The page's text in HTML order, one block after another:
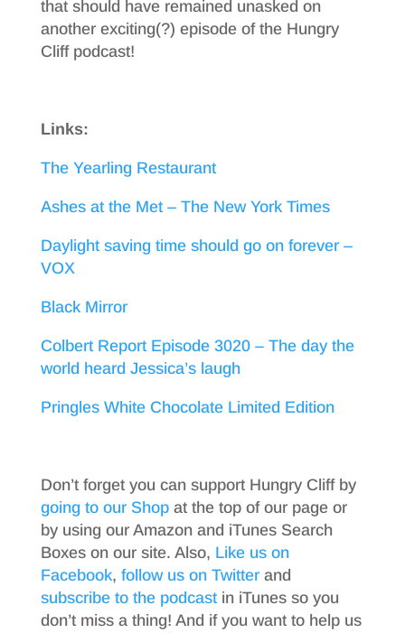
that should have remained unasked on
another exciting(?) episode of the Hungry
Cliff podcast!
Links:
The Yearling Restaurant
Ashes at the Met – The New York Times
Daylight saving time should go on forever –
VOX
Black Mirror
Colbert Report Episode 3020 – The day the
world heard Jessica’s laugh
Pringles White Chocolate Limited Edition
Don’t forget you can support Hungry Cliff by
going to our Shopat the top of our page or
by using our Amazon and iTunes Search
Boxes on our site. Also, Like us on
Facebook, follow us on Twitterand
subscribe to the podcastin iTunes so you
don’t miss a thing! And if you want to help us